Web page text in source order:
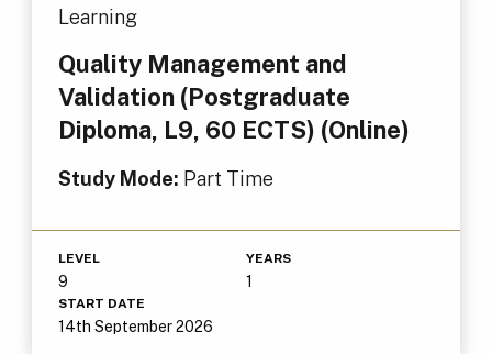
Learning
Quality Management and
Validation (Postgraduate
Diploma, L9, 60 ECTS) (Online)
Study Mode: Part Time
LEVEL
9
YEARS
1
START DATE
14th September 2026